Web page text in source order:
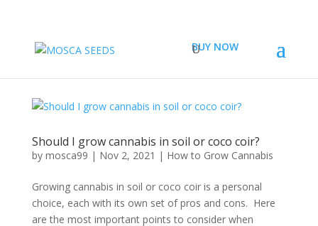
BUY NOW
Should I grow cannabis in soil or coco coir?
by mosca99 | Nov 2, 2021 | How to Grow Cannabis
Growing cannabis in soil or coco coir is a personal
choice, each with its own set of pros and cons. Here
are the most important points to consider when